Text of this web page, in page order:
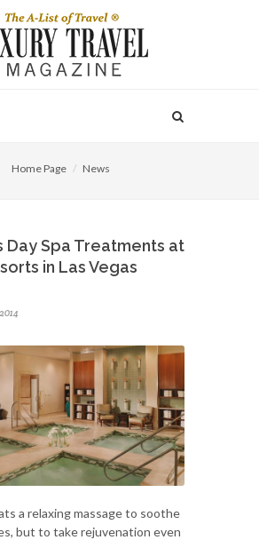
Home Page News
Day Spa Treatments at
in Las Vegas
a relaxing massage to soothe
but to take rejuvenation even